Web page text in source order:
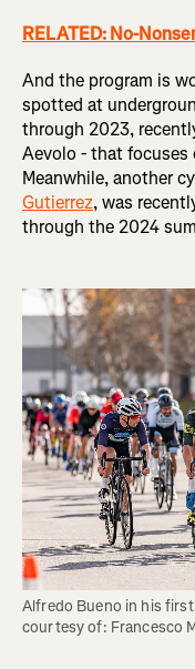
RELATED: No-
And the program is
spotted at
through 2023,
Aevolo - that focuses
Meanwhile, another
Gutierrez, was
through the 2024
Alfredo Bueno in his
courtesy of: Francesco